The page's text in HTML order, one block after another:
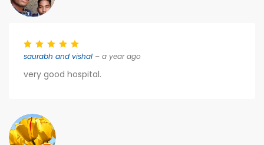
saurabh and vishal – a year ago
very good hospital.